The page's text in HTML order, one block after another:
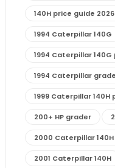
140H price guide 2026
1994 Caterpillar 140G
1994 Caterpillar 140G
1994 Caterpillar
1999 Caterpillar
200+ HP grader
2000 Caterpillar 140H
2001 Caterpillar 140H